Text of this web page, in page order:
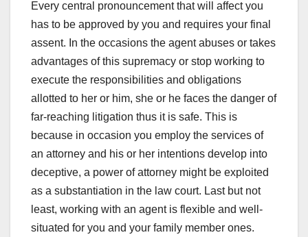
Every central pronouncement that will affect you
has to be approved by you and requires your final
assent. In the occasions the agent abuses or takes
advantages of this supremacy or stop working to
execute the responsibilities and obligations
allotted to her or him, she or he faces the danger of
far-reaching litigation thus it is safe. This is
because in occasion you employ the services of
an attorney and his or her intentions develop into
deceptive, a power of attorney might be exploited
as a substantiation in the law court. Last but not
least, working with an agent is flexible and well-
situated for you and your family member ones.